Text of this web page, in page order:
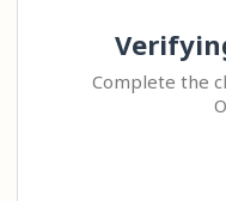
Complete the